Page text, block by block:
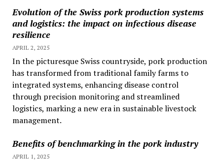
Evolution of the Swiss pork production systems
and logistics: the impact on infectious disease
resilience
APRIL 2, 2025
In the picturesque Swiss countryside, pork production
has transformed from traditional family farms to
integrated systems, enhancing disease control
through precision monitoring and streamlined
logistics, marking a new era in sustainable livestock
management.
Benefits of benchmarking in the pork industry
APRIL 1, 2025